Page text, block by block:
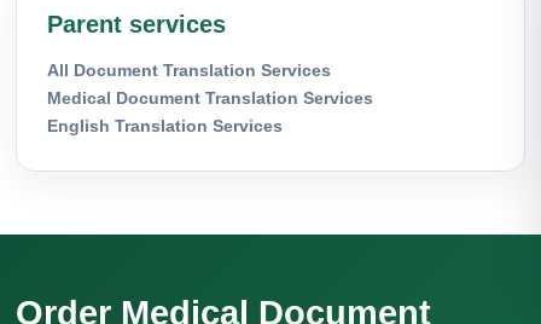
Parent services
All Document Translation Services
Medical Document Translation Services
English Translation Services
Order Medical Document